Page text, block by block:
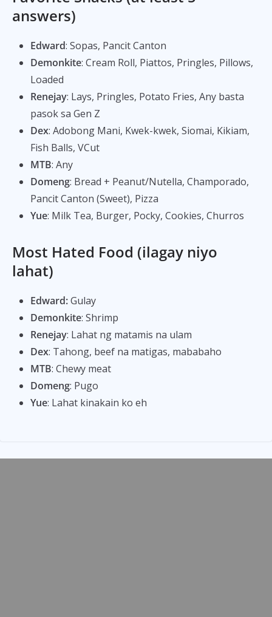
answers)
Edward: Sopas, Pancit Canton
Demonkite: Cream Roll, Piattos, Pringles, Pillows,
Loaded
Renejay: Lays, Pringles, Potato Fries, Any basta
pasok sa Gen Z
Dex: Adobong Mani, Kwek-kwek, Siomai, Kikiam,
Fish Balls, VCut
MTB: Any
Domeng: Bread + Peanut/Nutella, Champorado,
Pancit Canton (Sweet), Pizza
Yue: Milk Tea, Burger, Pocky, Cookies, Churros
Most Hated Food (ilagay niyo
lahat)
Edward:Gulay
Demonkite: Shrimp
Renejay: Lahat ng matamis na ulam
Dex: Tahong, beef na matigas, mababaho
MTB: Chewy meat
Domeng: Pugo
Yue: Lahat kinakain ko eh